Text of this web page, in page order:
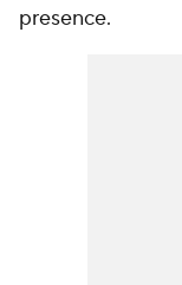
presence.